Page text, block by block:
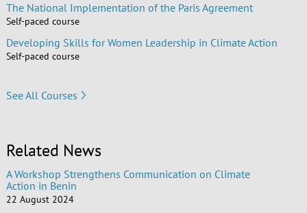
The National Implementation of the Paris Agreement
Self-paced course
Developing Skills for Women Leadership in Climate Action
Self-paced course
See All Courses
Related News
A Workshop Strengthens Communication on Climate
Action in Benin
22 August 2024